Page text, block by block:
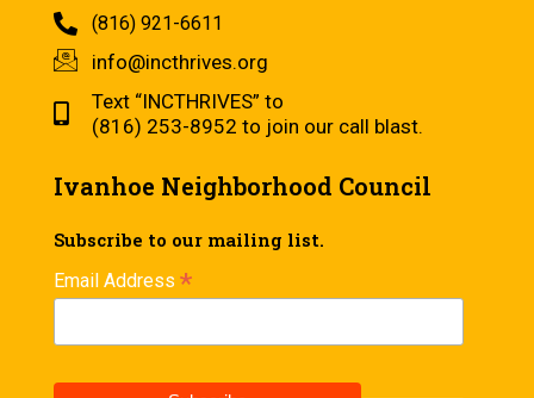
(816) 921-6611
info@incthrives.org
Text “INCTHRIVES” to
(816) 253-8952 to join our call blast.
Ivanhoe Neighborhood Council
Subscribe to our mailing list.
Email Address *